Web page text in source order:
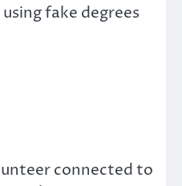
fake degrees
connected to